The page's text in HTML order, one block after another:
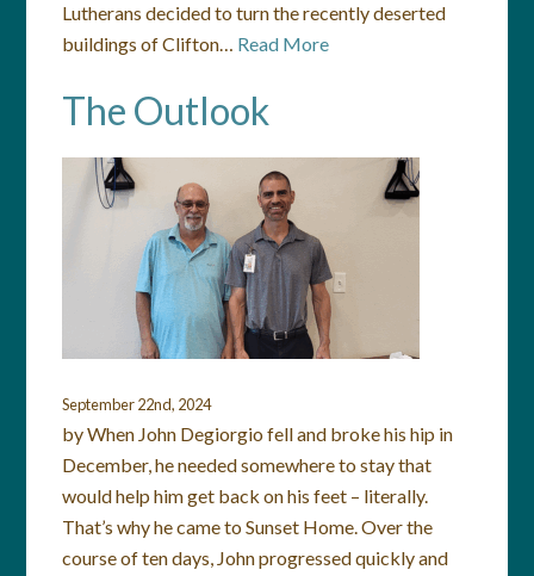
Lutherans decided to turn the recently deserted
buildings of Clifton… Read More
The Outlook
September 22nd, 2024
by When John Degiorgio fell and broke his hip in
December, he needed somewhere to stay that
would help him get back on his feet – literally.
That’s why he came to Sunset Home. Over the
course of ten days, John progressed quickly and